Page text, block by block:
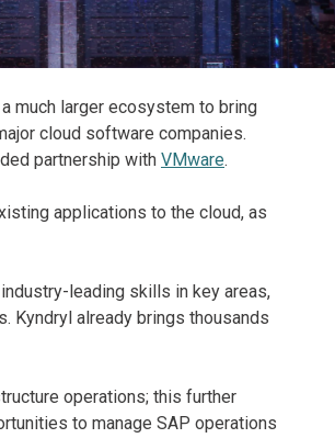
much larger ecosystem to bring
cloud software companies.
partnership with VMware.
applications to the cloud, as
leading skills in key areas,
Kyndryl already brings thousands
operations; this further
to manage SAP operations